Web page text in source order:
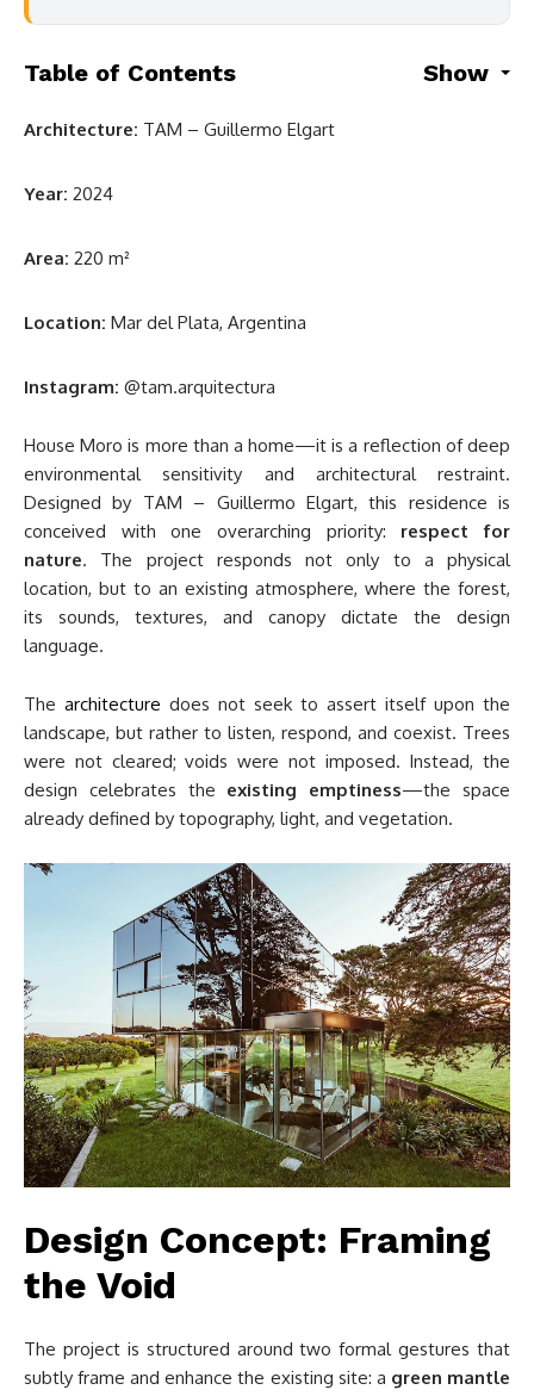
Table of Contents Show
Architecture: TAM – Guillermo Elgart
Year: 2024
Area: 220 m²
Location: Mar del Plata, Argentina
Instagram: @tam.arquitectura
House Moro is more than a home—it is a reflection of deep
environmental sensitivity and architectural restraint.
Designed by TAM – Guillermo Elgart, this residence is
conceived with one overarching priority: respect for
nature. The project responds not only to a physical
location, but to an existing atmosphere, where the forest,
its sounds, textures, and canopy dictate the design
language.
The architecture does not seek to assert itself upon the
landscape, but rather to listen, respond, and coexist. Trees
were not cleared; voids were not imposed. Instead, the
design celebrates the existing emptiness—the space
already defined by topography, light, and vegetation.
Design Concept: Framing
the Void
The project is structured around two formal gestures that
subtly frame and enhance the existing site: a green mantle